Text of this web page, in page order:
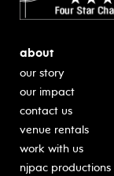
about
our story
our impact
contact us
venue rentals
work with us
njpac productions